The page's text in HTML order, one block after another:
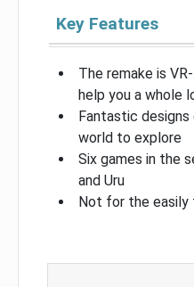
Key Features
The remake is
help you a whole
Fantastic
world to explore
Six games in the
and Uru
Not for the